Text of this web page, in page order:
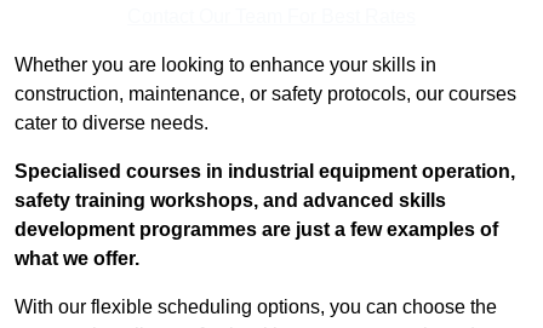
Whether you are looking to enhance your skills in
construction, maintenance, or safety protocols, our courses
cater to diverse needs.
Specialised courses in industrial equipment operation,
safety training workshops, and advanced skills
development programmes are just a few examples of
what we offer.
With our flexible scheduling options, you can choose the